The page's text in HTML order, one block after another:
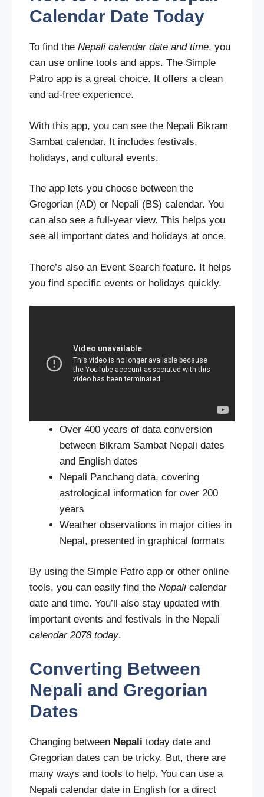
Calendar Date Today
To find the Nepali calendar date and time, you
can use online tools and apps. The Simple
Patro app is a great choice. It offers a clean
and ad-free experience.
With this app, you can see the Nepali Bikram
Sambat calendar. It includes festivals,
holidays, and cultural events.
The app lets you choose between the
Gregorian (AD) or Nepali (BS) calendar. You
can also see a full-year view. This helps you
see all important dates and holidays at once.
There’s also an Event Search feature. It helps
you find specific events or holidays quickly.
Over 400 years of data conversion
between Bikram Sambat Nepali dates
and English dates
Nepali Panchang data, covering
astrological information for over 200
years
Weather observations in major cities in
Nepal, presented in graphical formats
By using the Simple Patro app or other online
tools, you can easily find the Nepali calendar
date and time. You’ll also stay updated with
important events and festivals in the Nepali
calendar 2078 today.
Converting Between
Nepali and Gregorian
Dates
Changing between Nepali today date and
Gregorian dates can be tricky. But, there are
many ways and tools to help. You can use a
Nepali calendar date in English for a direct